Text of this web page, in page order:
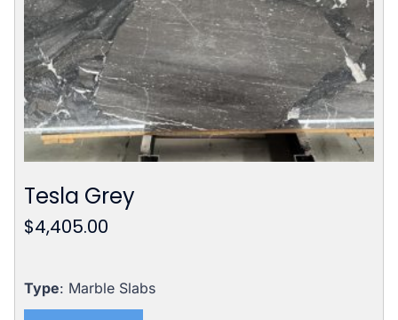
Tesla Grey
$4,405.00
Type: Marble Slabs